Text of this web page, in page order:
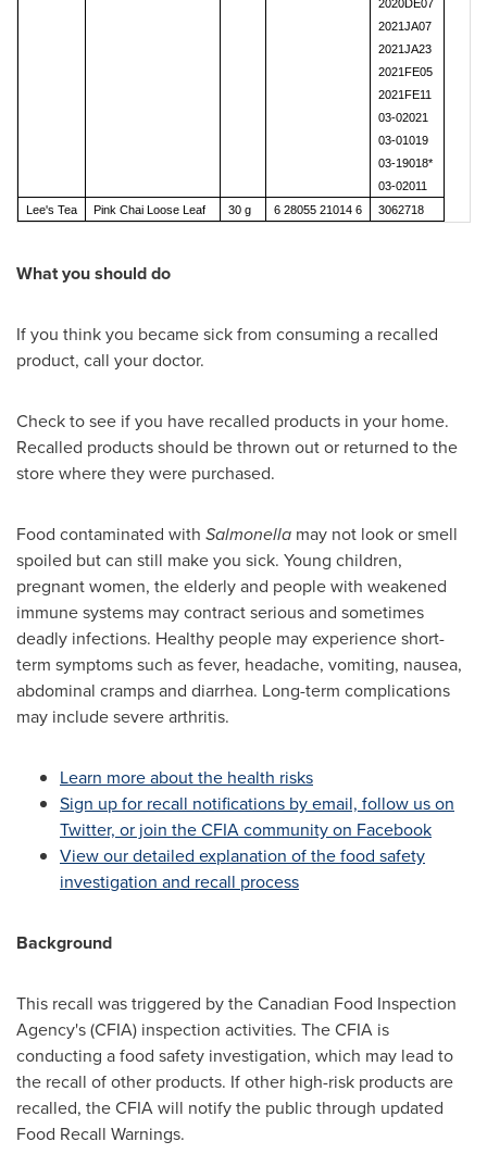
2020DE07
2021JA07
2021JA23
2021FE05
2021FE11
03-02021
03-01019
03-19018*
03-02011
Lee's Tea
Pink Chai Loose Leaf 30 g 6 28055 21014 6 3062718
What you should do
If you think you became sick from consuming a recalled
product, call your doctor.
Check to see if you have recalled products in your home.
Recalled products should be thrown out or returned to the
store where they were purchased.
Food contaminated with Salmonella may not look or smell
spoiled but can still make you sick. Young children,
pregnant women, the elderly and people with weakened
immune systems may contract serious and sometimes
deadly infections. Healthy people may experience short-
term symptoms such as fever, headache, vomiting, nausea,
abdominal cramps and diarrhea. Long-term complications
may include severe arthritis.
Learn more about the health risks
Sign up for recall notifications by email, follow us on
Twitter, or join the CFIA community on Facebook
View our detailed explanation of the food safety
investigation and recall process
Background
This recall was triggered by the Canadian Food Inspection
Agency's (CFIA) inspection activities. The CFIA is
conducting a food safety investigation, which may lead to
the recall of other products. If other high-risk products are
recalled, the CFIA will notify the public through updated
Food Recall Warnings.